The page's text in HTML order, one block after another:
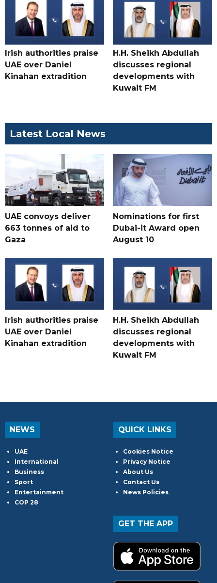
Irish authorities praise
UAE over Daniel
Kinahan extradition
H.H. Sheikh Abdullah
discusses regional
developments with
Kuwait FM
Latest Local News
UAE convoys deliver
663 tonnes of aid to
Gaza
Nominations for first
Dubai-it Award open
August 10
Irish authorities praise
UAE over Daniel
Kinahan extradition
H.H. Sheikh Abdullah
discusses regional
developments with
Kuwait FM
NEWS
UAE
International
Business
Sport
Entertainment
COP 28
QUICK LINKS
Cookies Notice
Privacy Notice
About Us
Contact Us
News Policies
GET THE APP